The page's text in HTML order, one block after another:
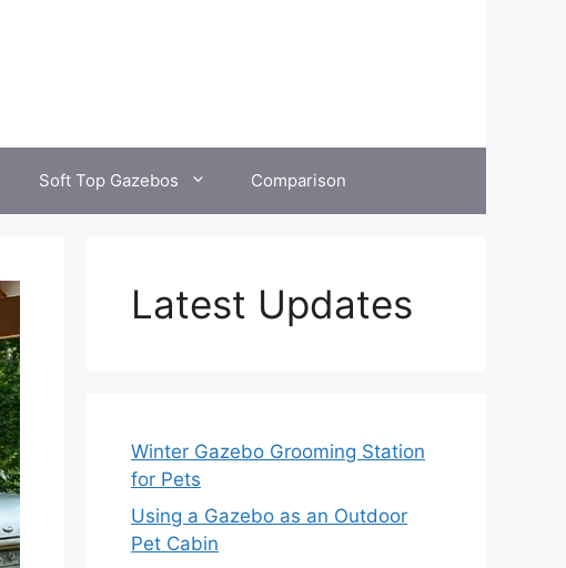
Soft Top Gazebos Comparison
Latest Updates
Winter Gazebo Grooming Station
for Pets
Using a Gazebo as an Outdoor
Pet Cabin